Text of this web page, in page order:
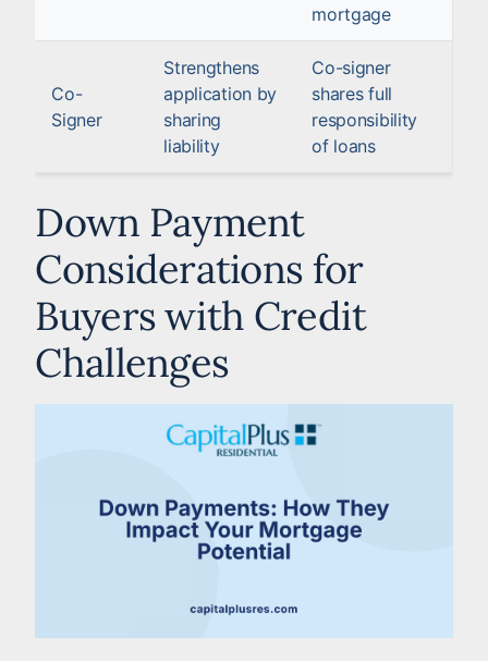
mortgage
Co-
Signer
Strengthens
application by
sharing
liability
Co-signer
shares full
responsibility
of loans
Down Payment
Considerations for
Buyers with Credit
Challenges